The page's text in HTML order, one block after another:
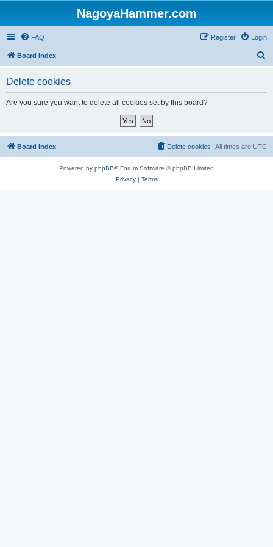
NagoyaHammer.com
FAQ Login
Register
Board index
Delete cookies
Are you sure you want to delete all cookies set by this board?
Board index All times are UTC
Delete cookies
Powered by phpBB® Forum Software © phpBB Limited
Privacy| Terms